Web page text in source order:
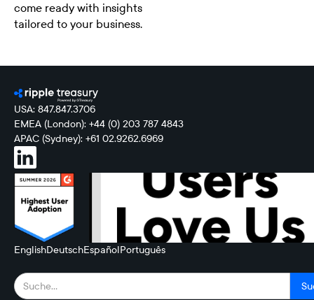
come ready with insights
tailored to your business.
USA: 847.847.3706
EMEA (London): +44 (0) 203 787 4843
APAC (Sydney): +61 02.9262.6969
EnglishDeutschEspañolPortuguês